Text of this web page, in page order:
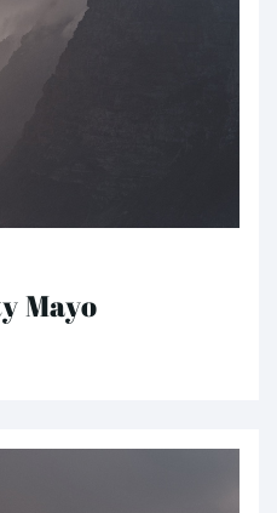
Mayo